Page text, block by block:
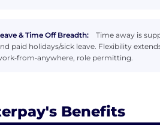
& Time Off Breadth:
Time away is
paid holidays/sick leave. Flexibility
role permitting.
Benefits